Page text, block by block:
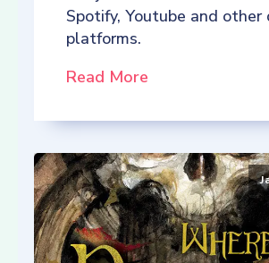
Spotify, Youtube and
platforms.
Read More